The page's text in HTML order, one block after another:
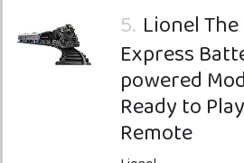
5. Lionel
Express
powered
Ready to
Remote